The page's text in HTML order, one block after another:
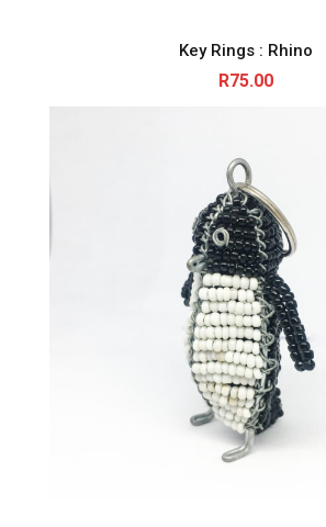
Key Rings : Rhino
R75.00